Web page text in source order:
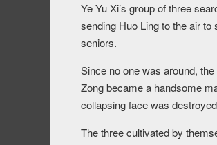
Ye Yu Xi’s group of three
sending Huo Ling to the air
seniors.
Since no one was around,
Zong became a handsome
collapsing face was
The three cultivated by